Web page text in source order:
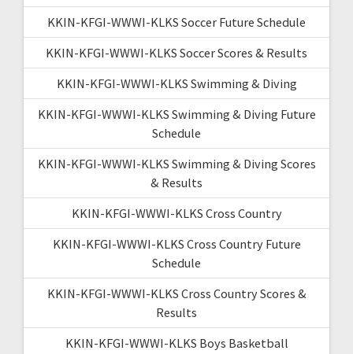
KKIN-KFGI-WWWI-KLKS Soccer Future Schedule
KKIN-KFGI-WWWI-KLKS Soccer Scores & Results
KKIN-KFGI-WWWI-KLKS Swimming & Diving
KKIN-KFGI-WWWI-KLKS Swimming & Diving Future
Schedule
KKIN-KFGI-WWWI-KLKS Swimming & Diving Scores
& Results
KKIN-KFGI-WWWI-KLKS Cross Country
KKIN-KFGI-WWWI-KLKS Cross Country Future
Schedule
KKIN-KFGI-WWWI-KLKS Cross Country Scores &
Results
KKIN-KFGI-WWWI-KLKS Boys Basketball